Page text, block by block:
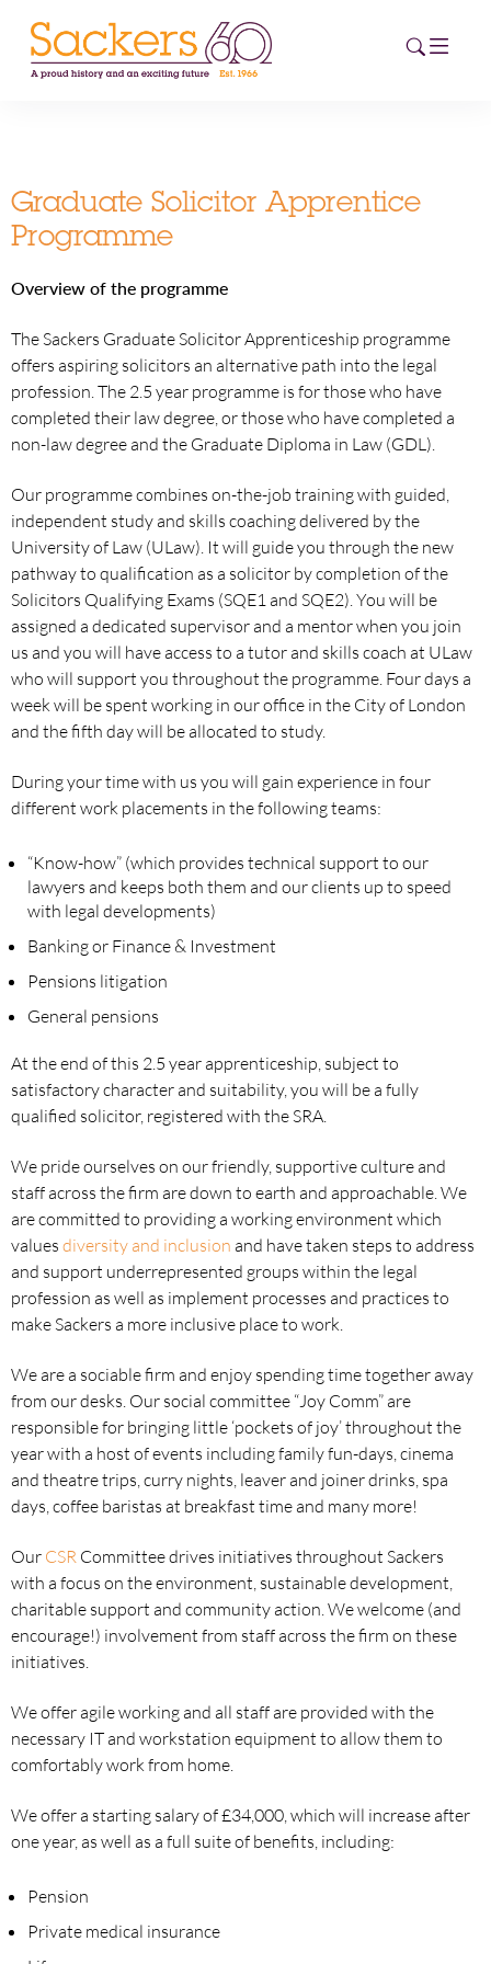
ABOUT
EVENTS
NEWS
CAREERS
NEW
ESG HUB
Graduate Solicitor Apprentice
Programme
Overview of the programme
The Sackers Graduate Solicitor Apprenticeship programme
offers aspiring solicitors an alternative path into the legal
profession. The 2.5 year programme is for those who have
completed their law degree, or those who have completed a
non-law degree and the Graduate Diploma in Law (GDL).
Our programme combines on-the-job training with guided,
independent study and skills coaching delivered by the
University of Law (ULaw). It will guide you through the new
pathway to qualification as a solicitor by completion of the
Solicitors Qualifying Exams (SQE1 and SQE2). You will be
assigned a dedicated supervisor and a mentor when you join
us and you will have access to a tutor and skills coach at ULaw
who will support you throughout the programme. Four days a
week will be spent working in our office in the City of London
and the fifth day will be allocated to study.
During your time with us you will gain experience in four
different work placements in the following teams:
“Know-how” (which provides technical support to our
lawyers and keeps both them and our clients up to speed
with legal developments)
Banking or Finance & Investment
Pensions litigation
General pensions
At the end of this 2.5 year apprenticeship, subject to
satisfactory character and suitability, you will be a fully
qualified solicitor, registered with the SRA.
We pride ourselves on our friendly, supportive culture and
staff across the firm are down to earth and approachable. We
are committed to providing a working environment which
values diversity and inclusion and have taken steps to address
and support underrepresented groups within the legal
profession as well as implement processes and practices to
make Sackers a more inclusive place to work.
We are a sociable firm and enjoy spending time together away
from our desks. Our social committee “Joy Comm” are
responsible for bringing little ‘pockets of joy’ throughout the
year with a host of events including family fun-days, cinema
and theatre trips, curry nights, leaver and joiner drinks, spa
days, coffee baristas at breakfast time and many more!
Our CSR Committee drives initiatives throughout Sackers
with a focus on the environment, sustainable development,
charitable support and community action. We welcome (and
encourage!) involvement from staff across the firm on these
initiatives.
We offer agile working and all staff are provided with the
necessary IT and workstation equipment to allow them to
comfortably work from home.
We offer a starting salary of £34,000, which will increase after
one year, as well as a full suite of benefits, including:
Pension
Private medical insurance